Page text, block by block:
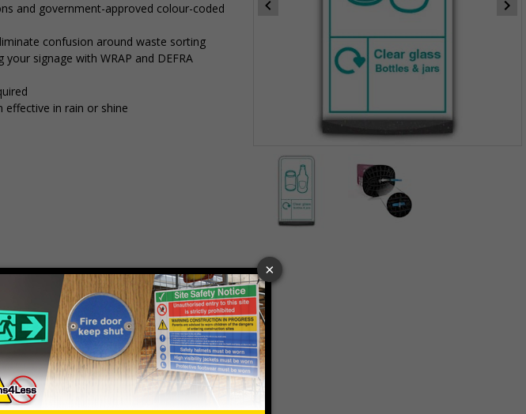
1
of
2
and government-approved colour-coded
confusion around waste sorting
your signage with WRAP and DEFRA
in rain or shine